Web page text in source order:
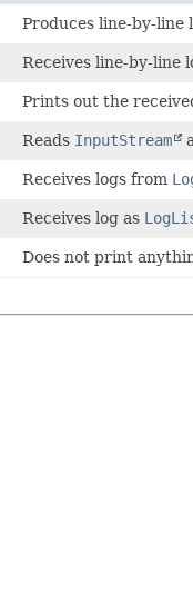
Produces line-by-line
Receives line-by-line
Prints out the
Reads InputStream
Receives logs from
Receives log as
Does not print